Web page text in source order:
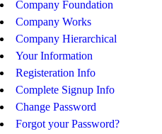
Company Foundation
Company Works
Company Hierarchical
Your Information
Registeration Info
Complete Signup Info
Change Password
Forgot your Password?